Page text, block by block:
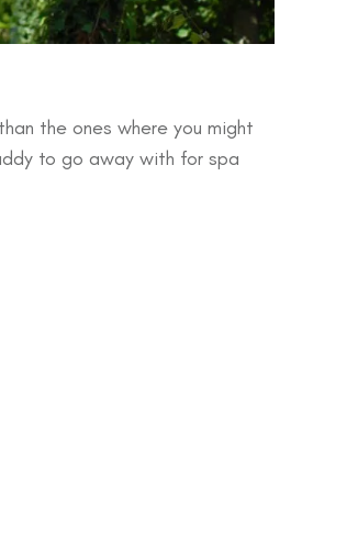
the ones where you might
to go away with for spa